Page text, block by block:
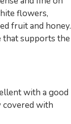
flowers,
fruit and honey.
that supports the
with a good
covered with